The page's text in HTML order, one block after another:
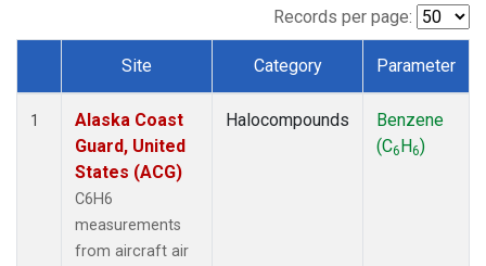
TOM(1)
Records per page:
Dataset Number
Site Category Parameter
1
Alaska Coast
Guard, United
States (ACG)
C6H6
measurements
from aircraft air
Halocompounds
Benzene
(C6H6)